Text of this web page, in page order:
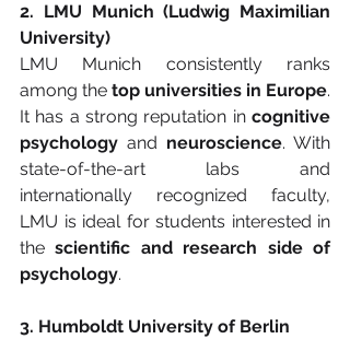
2. LMU Munich (Ludwig Maximilian
University)
LMU Munich consistently ranks
among the top universities in Europe.
It has a strong reputation in cognitive
psychology and neuroscience. With
state-of-the-art labs and
internationally recognized faculty,
LMU is ideal for students interested in
the scientific and research side of
psychology.
3. Humboldt University of Berlin